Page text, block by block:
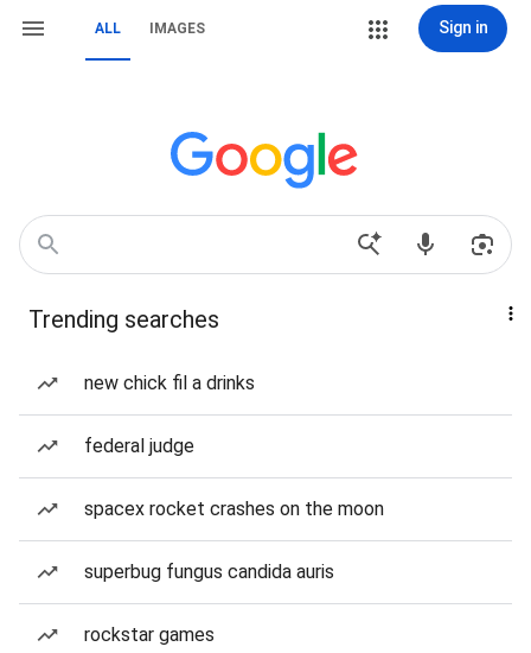
ALL IMAGES Sign in
Trending searches
new chick fil a drinks
federal judge
spacex rocket crashes on the moon
superbug fungus candida auris
rockstar games